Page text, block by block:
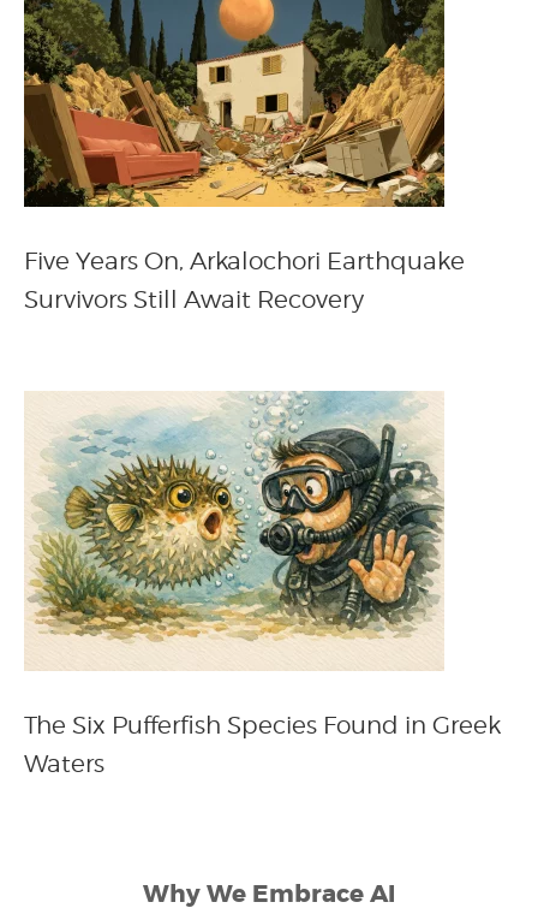
Five Years On, Arkalochori Earthquake
Survivors Still Await Recovery
The Six Pufferfish Species Found in Greek
Waters
Why We Embrace AI